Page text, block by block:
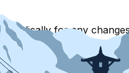
for any
this page.